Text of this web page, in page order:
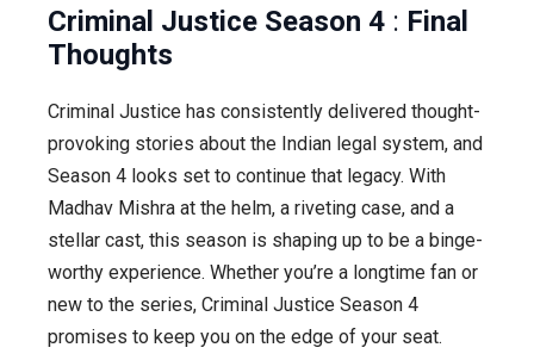
Criminal Justice Season 4 : Final
Thoughts
Criminal Justice has consistently delivered thought-
provoking stories about the Indian legal system, and
Season 4 looks set to continue that legacy. With
Madhav Mishra at the helm, a riveting case, and a
stellar cast, this season is shaping up to be a binge-
worthy experience. Whether you’re a longtime fan or
new to the series, Criminal Justice Season 4
promises to keep you on the edge of your seat.